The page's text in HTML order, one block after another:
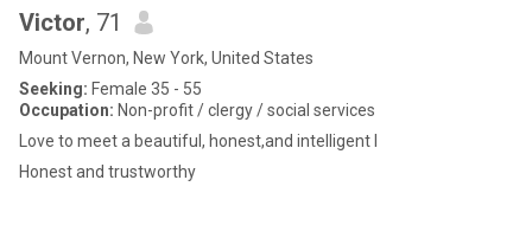
Victor, 71
Mount Vernon, New York, United States
Seeking: Female 35 - 55
Occupation: Non-profit / clergy / social services
Love to meet a beautiful, honest,and intelligent l
Honest and trustworthy